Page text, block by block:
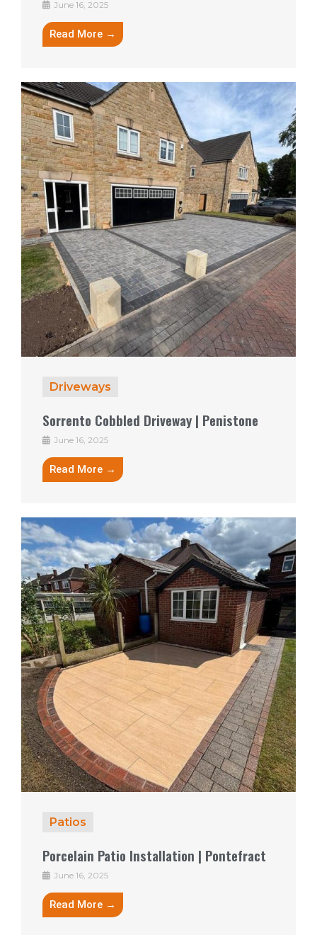
June 16, 2025
Read More →
Driveways
Sorrento Cobbled Driveway | Penistone
June 16, 2025
Read More →
Patios
Porcelain Patio Installation | Pontefract
June 16, 2025
Read More →